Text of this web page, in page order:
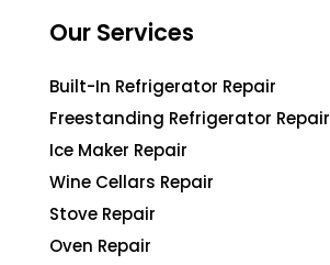
Our Services
Built-In Refrigerator Repair
Freestanding Refrigerator Repair
Ice Maker Repair
Wine Cellars Repair
Stove Repair
Oven Repair